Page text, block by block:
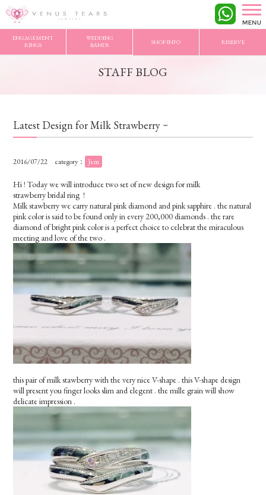
ENGAGEMENT
RINGS
WEDDING
BANDS
SHOP INFO RESERVE
VENUS TEARS
STAFF BLOG
Latest Design for Milk Strawberry ~
2016/07/22 category： Jem
Hi ! Today we will introduce two set of new design for milk
strawberry bridal ring !
Milk stawberry we carry natural pink diamond and pink sapphire . the natural
pink color is said to be found only in every 200,000 diamonds . the rare
diamond of bright pink color is a perfect choice to celebrat the miraculous
meeting and love of the two .
this pair of milk stawberry with the very nice V-shape . this V-shape design
will present you finger looks slim and elegent . the mille grain will show
delicate impression .